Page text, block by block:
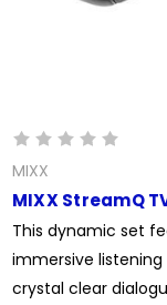
MIXX
MIXX StreamQ
This dynamic set
immersive
crystal clear